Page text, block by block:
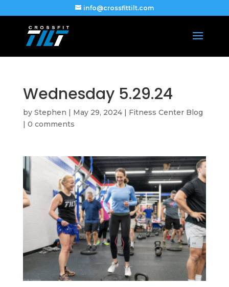
info@crossfittilt.com
Wednesday 5.29.24
by Stephen | May 29, 2024| Fitness Center Blog
| 0 comments